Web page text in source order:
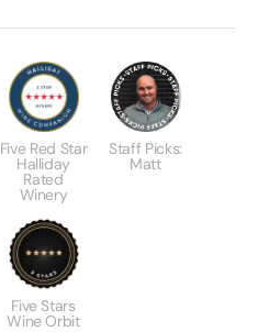
Five Red Star
Halliday
Rated
Winery
Staff Picks:
Matt
Five Stars
Wine Orbit